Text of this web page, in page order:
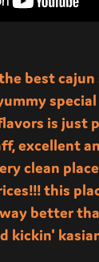
best cajun
special
is just
excellent
clean
this
better
kickin'